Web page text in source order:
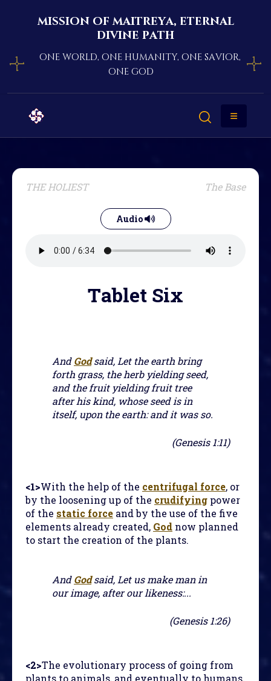
mission of maitreya, eternal
divine path
one world, one humanity, one savior,
one god
THE HOLIEST The Base
Audio
Tablet Six
AndGodsaid, Let the earth bring
forth grass, the herb yielding seed,
and the fruit yielding fruit tree
after his kind, whose seed is in
itself, upon the earth: and it was so.
(Genesis 1:11)
<1>With the help of the centrifugal force, or
by the loosening up of the crudifying power
of the static force and by the use of the five
elements already created, God now planned
to start the creation of the plants.
AndGodsaid, Let us make man in
our image, after our likeness:...
(Genesis 1:26)
<2>The evolutionary process of going from
plants to animals, and eventually to humans,